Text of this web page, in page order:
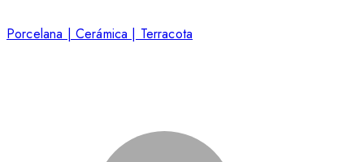
Porcelana | Cerámica | Terracota